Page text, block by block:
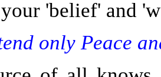
your 'belief' and
only Peace